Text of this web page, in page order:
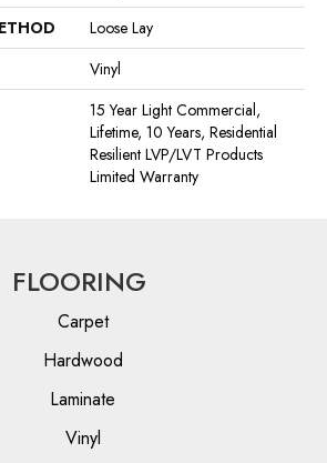
Loose Lay
Vinyl
15 Year Light Commercial,
Lifetime, 10 Years, Residential
Resilient LVP/LVT Products
Limited Warranty
FLOORING
Carpet
Hardwood
Laminate
Vinyl